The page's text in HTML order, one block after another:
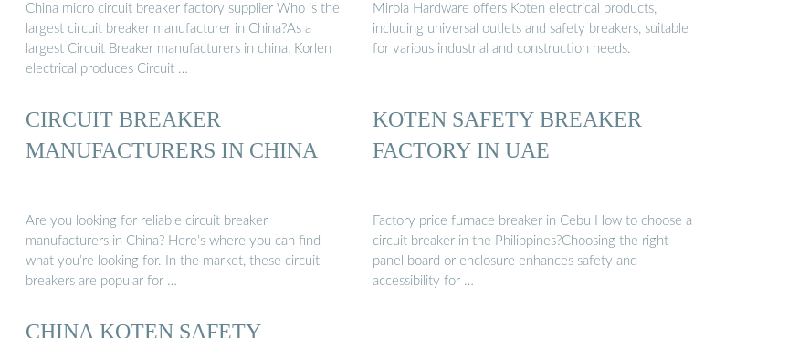
China micro circuit breaker factory supplier Who is the
largest circuit breaker manufacturer in China?As a
largest Circuit Breaker manufacturers in china, Korlen
electrical produces Circuit …
Mirola Hardware offers Koten electrical products,
including universal outlets and safety breakers, suitable
for various industrial and construction needs.
CIRCUIT BREAKER
MANUFACTURERS IN CHINA
Are you looking for reliable circuit breaker
manufacturers in China? Here’s where you can find
what you’re looking for. In the market, these circuit
breakers are popular for …
KOTEN SAFETY BREAKER
FACTORY IN UAE
Factory price furnace breaker in Cebu How to choose a
circuit breaker in the Philippines?Choosing the right
panel board or enclosure enhances safety and
accessibility for …
CHINA KOTEN SAFETY